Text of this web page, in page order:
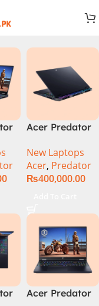
Acer Predator
(PHN16-72-
99PA), Intel
Core i9 14th
SSD, RTX 4060,
16″ FHD+ IPS
165Hz Display,
Windows 11
Home, Abyssal
Black – NEW
New Laptops
Acer, Predator
₨400,000.00
Acer Predator